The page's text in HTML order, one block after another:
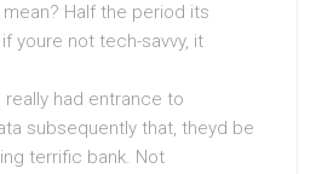
Half the period its
youre not tech-savvy, it
had entrance to
subsequently that, theyd be
terrific bank. Not